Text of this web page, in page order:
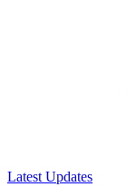
Latest Updates